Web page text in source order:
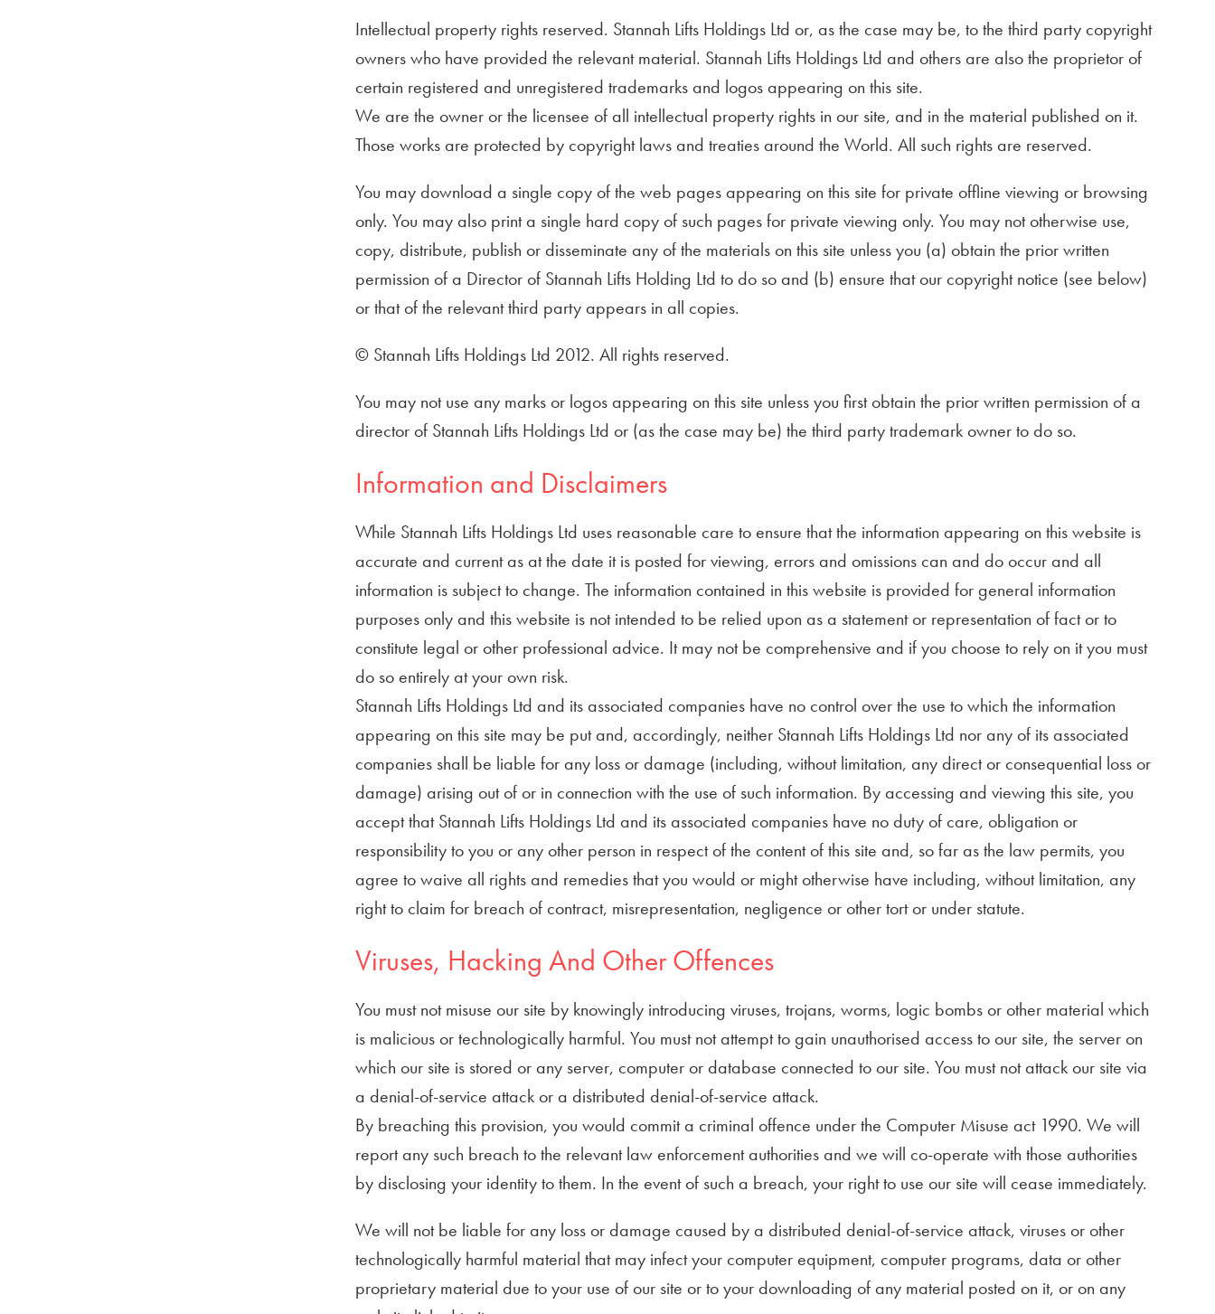
Intellectual property rights reserved. Stannah Lifts Holdings Ltd or, as the case may be, to the third party copyright
owners who have provided the relevant material. Stannah Lifts Holdings Ltd and others are also the proprietor of
certain registered and unregistered trademarks and logos appearing on this site.
We are the owner or the licensee of all intellectual property rights in our site, and in the material published on it.
Those works are protected by copyright laws and treaties around the World. All such rights are reserved.
You may download a single copy of the web pages appearing on this site for private offline viewing or browsing
only. You may also print a single hard copy of such pages for private viewing only. You may not otherwise use,
copy, distribute, publish or disseminate any of the materials on this site unless you (a) obtain the prior written
permission of a Director of Stannah Lifts Holding Ltd to do so and (b) ensure that our copyright notice (see below)
or that of the relevant third party appears in all copies.
© Stannah Lifts Holdings Ltd 2012. All rights reserved.
You may not use any marks or logos appearing on this site unless you first obtain the prior written permission of a
director of Stannah Lifts Holdings Ltd or (as the case may be) the third party trademark owner to do so.
Information and Disclaimers
While Stannah Lifts Holdings Ltd uses reasonable care to ensure that the information appearing on this website is
accurate and current as at the date it is posted for viewing, errors and omissions can and do occur and all
information is subject to change. The information contained in this website is provided for general information
purposes only and this website is not intended to be relied upon as a statement or representation of fact or to
constitute legal or other professional advice. It may not be comprehensive and if you choose to rely on it you must
do so entirely at your own risk.
Stannah Lifts Holdings Ltd and its associated companies have no control over the use to which the information
appearing on this site may be put and, accordingly, neither Stannah Lifts Holdings Ltd nor any of its associated
companies shall be liable for any loss or damage (including, without limitation, any direct or consequential loss or
damage) arising out of or in connection with the use of such information. By accessing and viewing this site, you
accept that Stannah Lifts Holdings Ltd and its associated companies have no duty of care, obligation or
responsibility to you or any other person in respect of the content of this site and, so far as the law permits, you
agree to waive all rights and remedies that you would or might otherwise have including, without limitation, any
right to claim for breach of contract, misrepresentation, negligence or other tort or under statute.
Viruses, Hacking And Other Offences
You must not misuse our site by knowingly introducing viruses, trojans, worms, logic bombs or other material which
is malicious or technologically harmful. You must not attempt to gain unauthorised access to our site, the server on
which our site is stored or any server, computer or database connected to our site. You must not attack our site via
a denial-of-service attack or a distributed denial-of-service attack.
By breaching this provision, you would commit a criminal offence under the Computer Misuse act 1990. We will
report any such breach to the relevant law enforcement authorities and we will co-operate with those authorities
by disclosing your identity to them. In the event of such a breach, your right to use our site will cease immediately.
We will not be liable for any loss or damage caused by a distributed denial-of-service attack, viruses or other
technologically harmful material that may infect your computer equipment, computer programs, data or other
proprietary material due to your use of our site or to your downloading of any material posted on it, or on any